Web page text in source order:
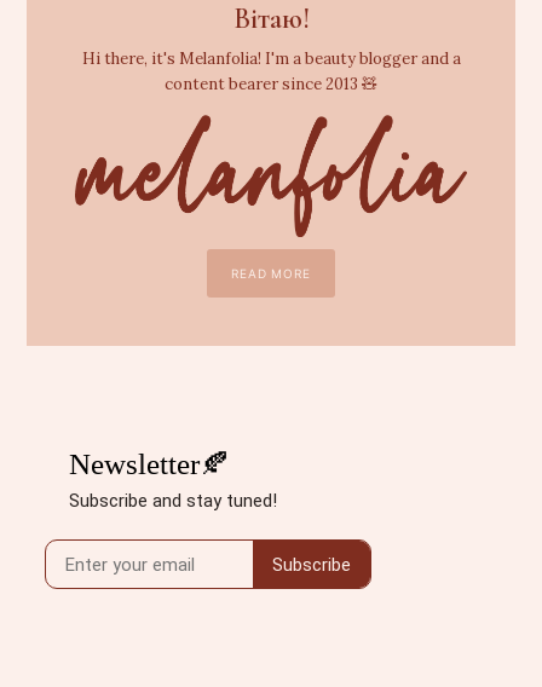
Вітаю!
Hi there, it's Melanfolia! I'm a beauty blogger and a
content bearer since 2013 🧸
READ MORE